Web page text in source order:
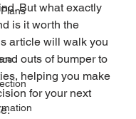
But what exactly
is it worth the
article will walk you
outs of bumper to
helping you make
for your next